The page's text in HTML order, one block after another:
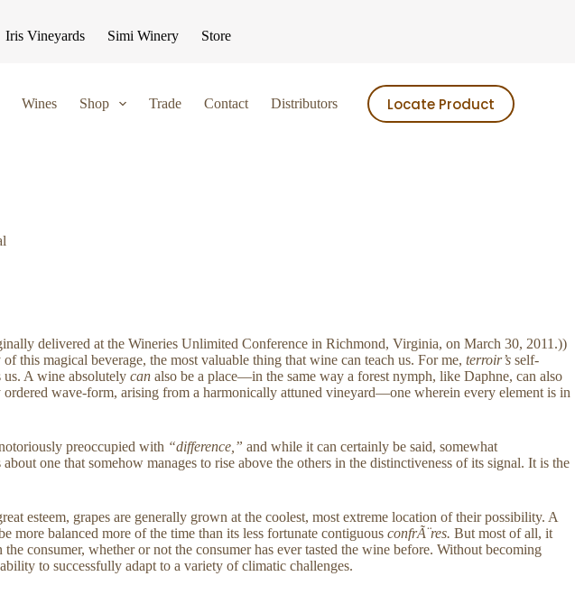
Iris Vineyards Simi Winery Store
Wines Shop Trade Contact Distributors Locate Product
delivered at the Wineries Unlimited Conference in Richmond, Virginia, on March 30, 2011.))
this magical beverage, the most valuable thing that wine can teach us. For me, terroir’s self-
us. A wine absolutely can also be a place—in the same way a forest nymph, like Daphne, can also
wave-form, arising from a harmonically attuned vineyard—one wherein every element is in
preoccupied with “difference,” and while it can certainly be said, somewhat
about one that somehow manages to rise above the others in the distinctiveness of its signal. It is the
esteem, grapes are generally grown at the coolest, most extreme location of their possibility. A
balanced more of the time than its less fortunate contiguous confrÃ¨res. But most of all, it
consumer, whether or not the consumer has ever tasted the wine before. Without becoming
to successfully adapt to a variety of climatic challenges.